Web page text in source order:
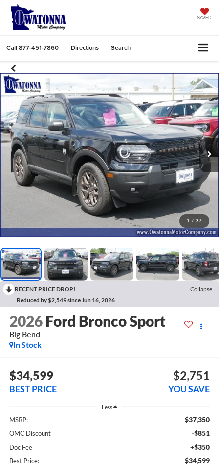
SAVED
Call877-451-7860 Directions Search
1 / 27
RECENT PRICE DROP!
Collapse
Reduced by $2,549 since Jun 16, 2026
2026 Ford Bronco Sport
Big Bend
In Stock
$34,599
BEST PRICE
$2,751
YOU SAVE
Less
MSRP: $37,350
OMC Discount -$851
Doc Fee +$350
Best Price: $34,599